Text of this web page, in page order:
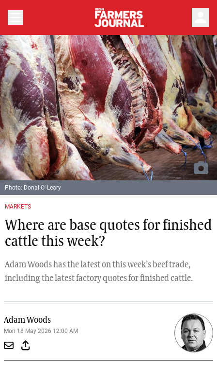
MARKETS
Where are base quotes for finished
cattle this week?
Adam Woods has the latest on this week’s beef trade,
including the latest factory quotes for finished cattle.
Adam Woods
Mon 18 May 2026 12:00 AM
Photo: Donal O' Leary